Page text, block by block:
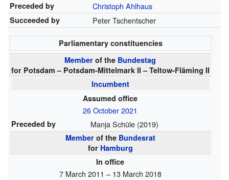
Preceded by Christoph Ahlhaus
Succeeded by Peter Tschentscher
Parliamentary constituencies
Member of the Bundestag
for Potsdam – Potsdam-Mittelmark II – Teltow-Fläming II
Incumbent
Assumed office
26 October 2021
Preceded by Manja Schüle (2019)
Memberof the Bundesrat
for Hamburg
In office
7 March 2011 – 13 March 2018